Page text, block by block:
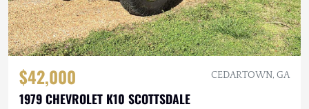
$42,000 CEDARTOWN, GA
1979 CHEVROLET K10 SCOTTSDALE